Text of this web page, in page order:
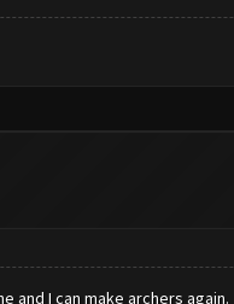
and I can make archers again.